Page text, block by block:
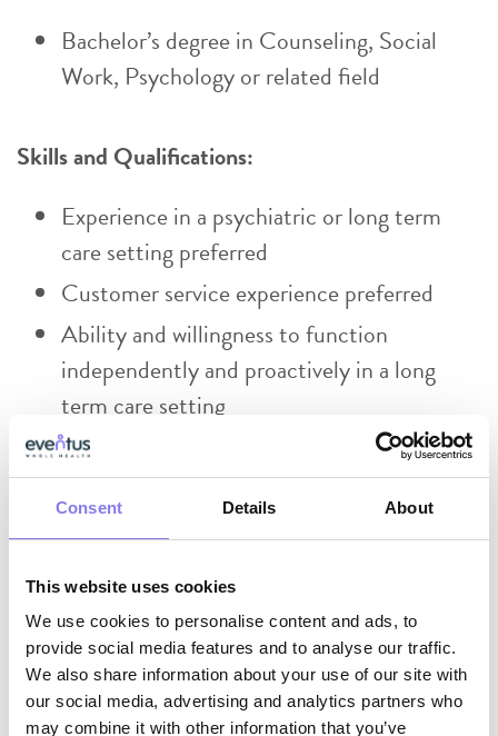
Consent Details About
This website uses cookies
We use cookies to personalise content and ads, to
provide social media features and to analyse our traffic.
We also share information about your use of our site with
our social media, advertising and analytics partners who
may combine it with other information that you’ve
Bachelor’s degree in Counseling, Social
Work, Psychology or related field
Skills and Qualifications:
Experience in a psychiatric or long term
care setting preferred
Customer service experience preferred
Ability and willingness to function
independently and proactively in a long
term care setting
Effective use of electronic medical records
and Microsoft software (teams, excel
spreadsheets, etc)
communication.
Skilled in exercising a high degree of
initiative, judgment and discretion.
Ability to handle confidential and sensitive